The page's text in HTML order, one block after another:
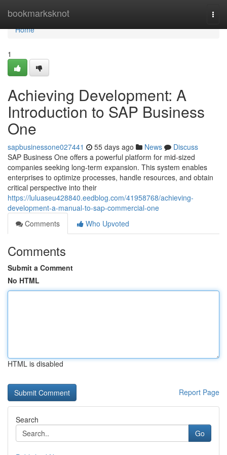
bookmarksknot
Home
Home
1
Achieving Development: A
Introduction to SAP Business
One
sapbusinessone027441 55 days ago News
Discuss
SAP Business One offers a powerful platform for mid-sized
companies seeking long-term expansion. This system enables
enterprises to optimize processes, handle resources, and obtain
critical perspective into their
https://luluaseu428840.eedblog.com/41958768/achieving-
development-a-manual-to-sap-commercial-one
Comments
Who Upvoted
Comments
Submit a Comment
No HTML
HTML is disabled
Report Page
Search
Go